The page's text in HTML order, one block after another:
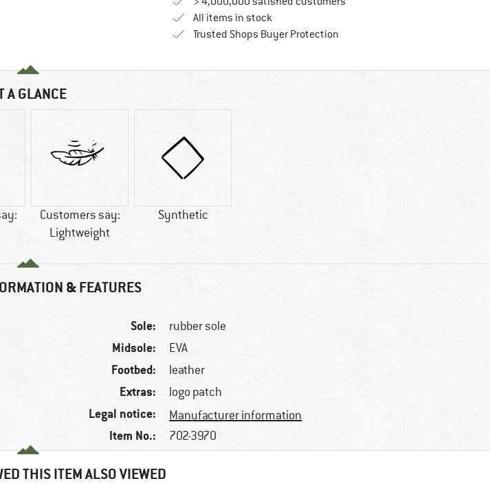
All items in stock
Trusted Shops Buyer ProtectionFind all information here!
A GLANCE
Customers say:
Lightweight
Synthetic
& FEATURES
Sole: rubber sole
Midsole: EVA
Footbed: leather
Extras: logo patch
Legal notice: Manufacturer information
Item No.: 702-3970
THIS ITEM ALSO VIEWED